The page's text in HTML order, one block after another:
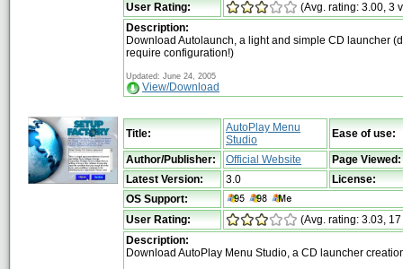
User Rating:
(Avg. rating: 3.00, 3
Description:
Download Autolaunch, a light and simple CD launcher
require configuration!)
Updated: June 24, 2005
View/Download
Title:
AutoPlay Menu
Studio
Ease of use:
Author/Publisher: Official Website
Page Viewed:
Latest Version:
3.0
License:
OS Support:
User Rating:
(Avg. rating: 3.03,
Description:
Download AutoPlay Menu Studio, a CD launcher